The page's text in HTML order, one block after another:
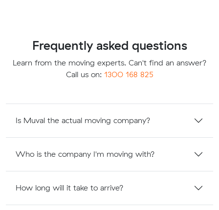
Frequently asked questions
Learn from the moving experts. Can't find an answer?
Call us on: 1300 168 825
Is Muval the actual moving company?
Who is the company I'm moving with?
How long will it take to arrive?